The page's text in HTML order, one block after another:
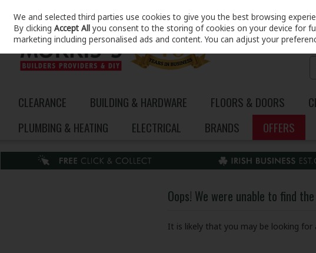
Skip to content
CLEARANCE BUILDING & HARDWARE FLOORS & DOORS
PLUMBING & HEATING
ELECTRICAL BRANDS OFFERS
Oops! We were unable to find
It is likely that you may be looking
We and selected third parties use cookies to give you the best browsing
By clickingAccept All you consent to the storing of cookies on your device for
marketing including personalised ads and content. You can adjust your